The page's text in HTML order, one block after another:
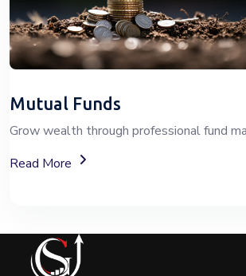
Mutual Funds
Grow wealth through professional fund
Read More
About Mutual Fund Investment Services